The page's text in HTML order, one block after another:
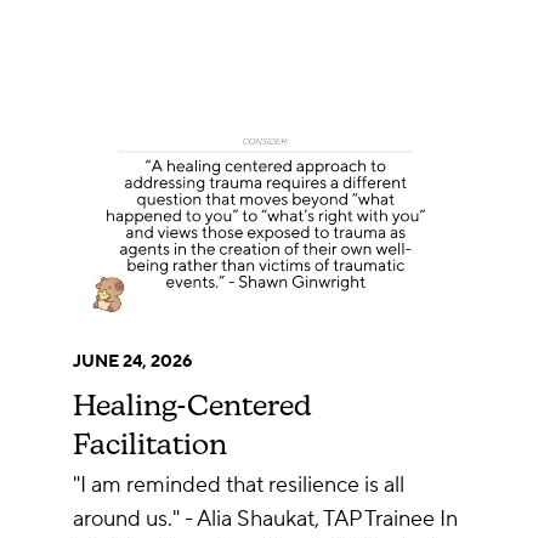
JUNE 24, 2026
Healing-Centered
Facilitation
"I am reminded that resilience is all
around us." - Alia Shaukat, TAP Trainee In